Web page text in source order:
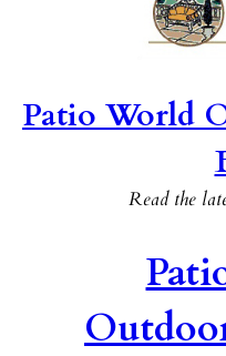
Patio World
Read the